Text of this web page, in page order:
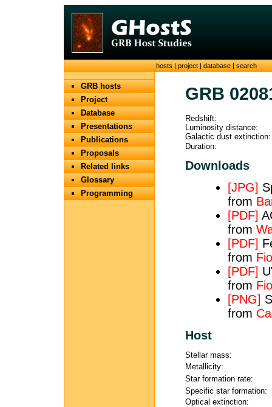
hosts|project|database|search
GRB hosts
Project
Database
Presentations
Publications
Proposals
Related links
Glossary
Programming
GRB
Redshift:
Luminosity distance:
Galactic dust extinction:
Duration:
Downloads
[JPG]
from
[PDF]
from
[PDF]
from
[PDF]
from
[PNG]
from
Host
Stellar mass:
Metallicity:
Star formation rate:
Specific star formation:
Optical extinction: